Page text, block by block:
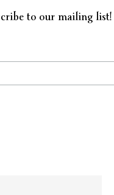
to our mailing list!